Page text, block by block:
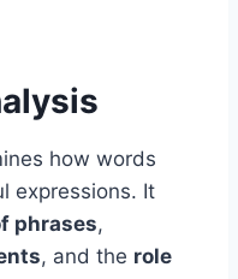
how words
expressions. It
phrases,
, and the role